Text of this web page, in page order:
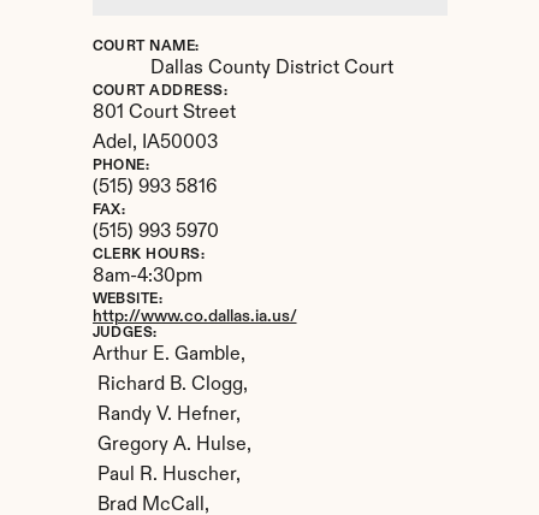
COURT NAME:
Dallas County District Court
COURT ADDRESS:
801 Court Street
Adel, IA50003
PHONE:
(515) 993 5816
FAX:
(515) 993 5970
CLERK HOURS:
8am-4:30pm
WEBSITE:
http://www.co.dallas.ia.us/
JUDGES:
Arthur E. Gamble,